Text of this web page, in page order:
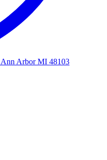
Ann Arbor MI 48103